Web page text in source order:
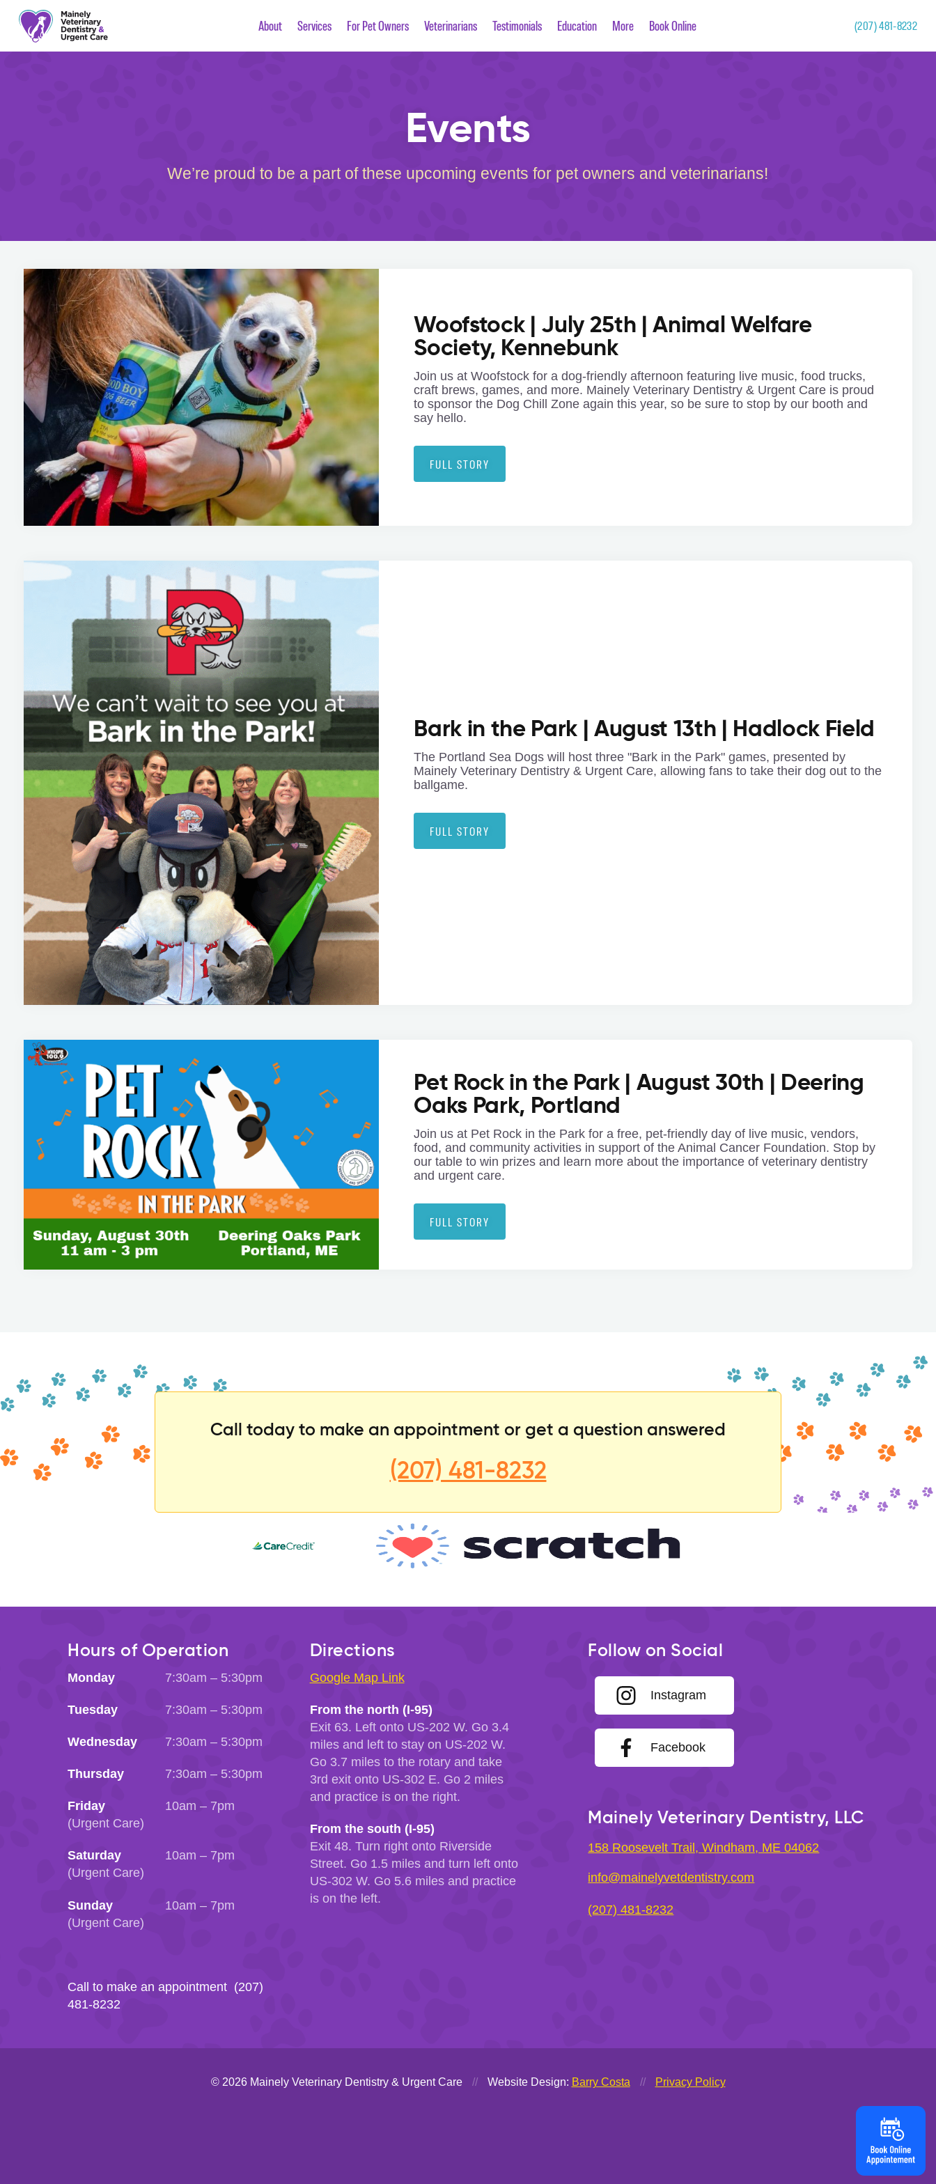
About Services For Pet Owners Veterinarians Testimonials Education More Book Online (207) 481-8232
Events
We’re proud to be a part of these upcoming events for pet owners and veterinarians!
Woofstock | July 25th | Animal Welfare
Society, Kennebunk
Join us at Woofstock for a dog-friendly afternoon featuring live music, food trucks,
craft brews, games, and more. Mainely Veterinary Dentistry & Urgent Care is proud
to sponsor the Dog Chill Zone again this year, so be sure to stop by our booth and
say hello.
FULL STORY
Bark in the Park | August 13th | Hadlock Field
The Portland Sea Dogs will host three "Bark in the Park" games, presented by
Mainely Veterinary Dentistry & Urgent Care, allowing fans to take their dog out to the
ballgame.
FULL STORY
Pet Rock in the Park | August 30th | Deering
Oaks Park, Portland
Join us at Pet Rock in the Park for a free, pet-friendly day of live music, vendors,
food, and community activities in support of the Animal Cancer Foundation. Stop by
our table to win prizes and learn more about the importance of veterinary dentistry
and urgent care.
FULL STORY
Call today to make an appointment or get a question answered
(207) 481-8232
Hours of Operation
Monday 7:30am – 5:30pm
Tuesday 7:30am – 5:30pm
Wednesday 7:30am – 5:30pm
Thursday 7:30am – 5:30pm
Friday
10am – 7pm
(Urgent Care)
Saturday
10am – 7pm
(Urgent Care)
Sunday
10am – 7pm
(Urgent Care)
Call to make an appointment (207)
481-8232
Directions
Google Map Link
From the north (I-95)
Exit 63. Left onto US-202 W. Go 3.4
miles and left to stay on US-202 W.
Go 3.7 miles to the rotary and take
3rd exit onto US-302 E. Go 2 miles
and practice is on the right.
From the south (I-95)
Exit 48. Turn right onto Riverside
Street. Go 1.5 miles and turn left onto
US-302 W. Go 5.6 miles and practice
is on the left.
Follow on Social
Instagram
Facebook
Mainely Veterinary Dentistry, LLC
158 Roosevelt Trail, Windham, ME 04062
info@mainelyvetdentistry.com
(207) 481-8232
© 2026 Mainely Veterinary Dentistry & Urgent Care // Website Design: Barry Costa // Privacy Policy